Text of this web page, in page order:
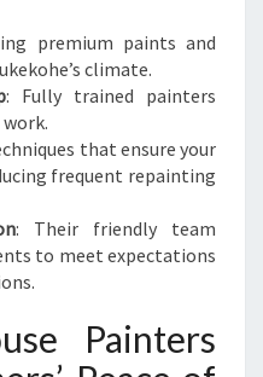
premium paints and
climate.
: Fully trained painters
that ensure your
frequent repainting
: Their friendly team
to meet expectations
Painters